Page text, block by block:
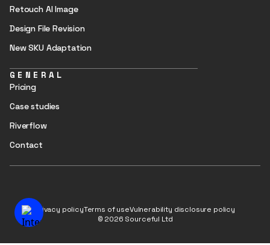
Retouch AI Image
Design File Revision
New SKU Adaptation
GENERAL
Pricing
Case studies
Riverflow
Contact
Privacy policyTerms of useVulnerability disclosure policy
© 2026 Sourceful Ltd